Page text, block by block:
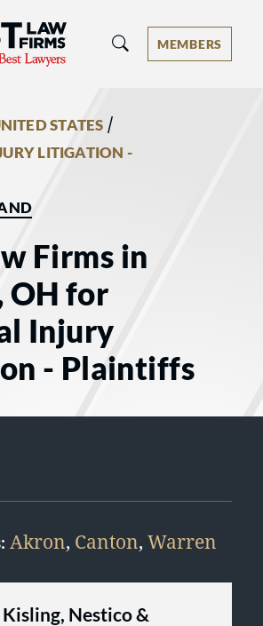
Firms® - Ranked by Best
MEMBERS
STATES /
LITIGATION -
Firms in
OH for
Injury
- Plaintiffs
Akron, Canton, Warren
Kisling, Nestico &